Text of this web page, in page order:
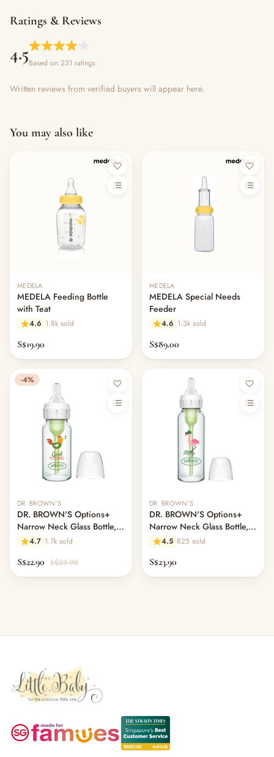
Ratings & Reviews
4.5Based on 231 ratings
Written reviews from verified buyers will appear here.
You may also like
MEDELA
MEDELA Feeding Bottle
with Teat
4.6 1.8k sold
S$19.90
MEDELA
MEDELA Special Needs
Feeder
4.6 1.3k sold
S$89.00
-4%
DR. BROWN'S
DR. BROWN'S Options+
Narrow Neck Glass Bottle,
120ml, Rooster
4.7 1.7k sold
S$22.90 S$23.90
DR. BROWN'S
DR. BROWN'S Options+
Narrow Neck Glass Bottle,
250ml, Flamingo, L2 Nipple
4.5 825 sold
S$23.90